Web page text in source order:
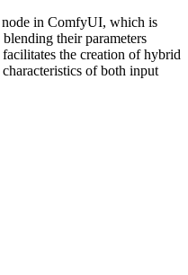
in ComfyUI, which is
their parameters
the creation of hybrid
of both input